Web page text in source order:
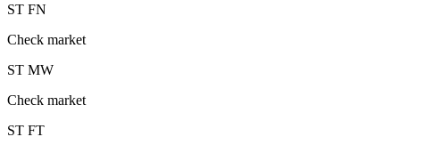
ST FN
Check market
ST MW
Check market
ST FT